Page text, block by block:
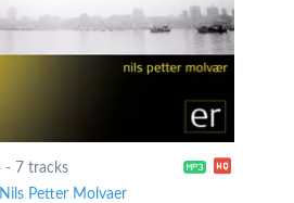
- 7 tracks
Nils Petter Molvaer